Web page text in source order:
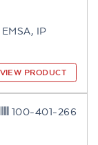
IP
VIEW PRODUCT
100-401-266